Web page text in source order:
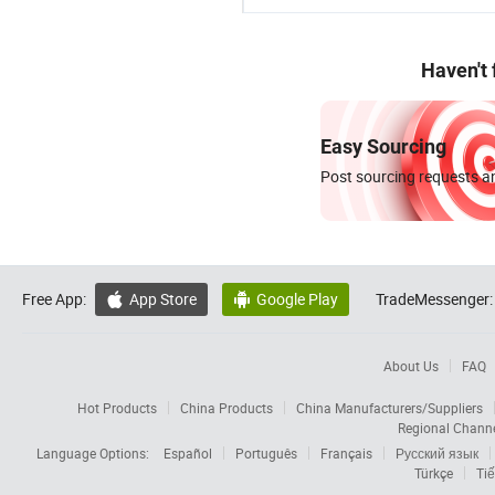
Haven't
Easy Sourcing
Post sourcing requests
Free App:  App Store  Google Play TradeMessenger:
About Us FAQ
Hot Products China Products
China Manufacturers/Suppliers
Regional
Language Options:
Español Português Français
Русский язык
Türkçe